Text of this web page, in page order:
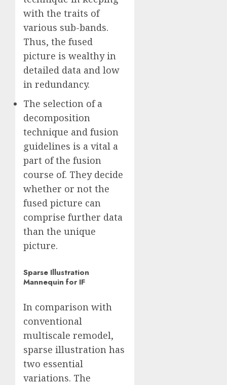
with the traits of
various sub-bands.
Thus, the fused
picture is wealthy in
detailed data and low
in redundancy.
The selection of a
decomposition
technique and fusion
guidelines is a vital a
part of the fusion
course of. They decide
whether or not the
fused picture can
comprise further data
than the unique
picture.
Sparse Illustration
Mannequin for IF
In comparison with
conventional
multiscale remodel,
sparse illustration has
two essential
variations. The